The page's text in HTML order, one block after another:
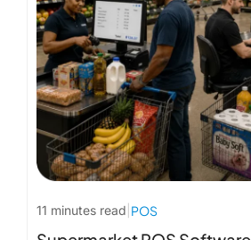
11 minutes read POS